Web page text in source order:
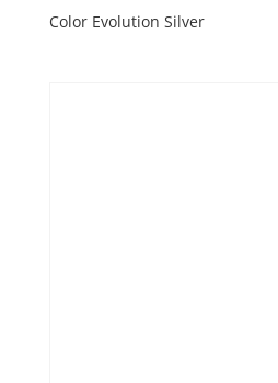
Color Evolution Silver